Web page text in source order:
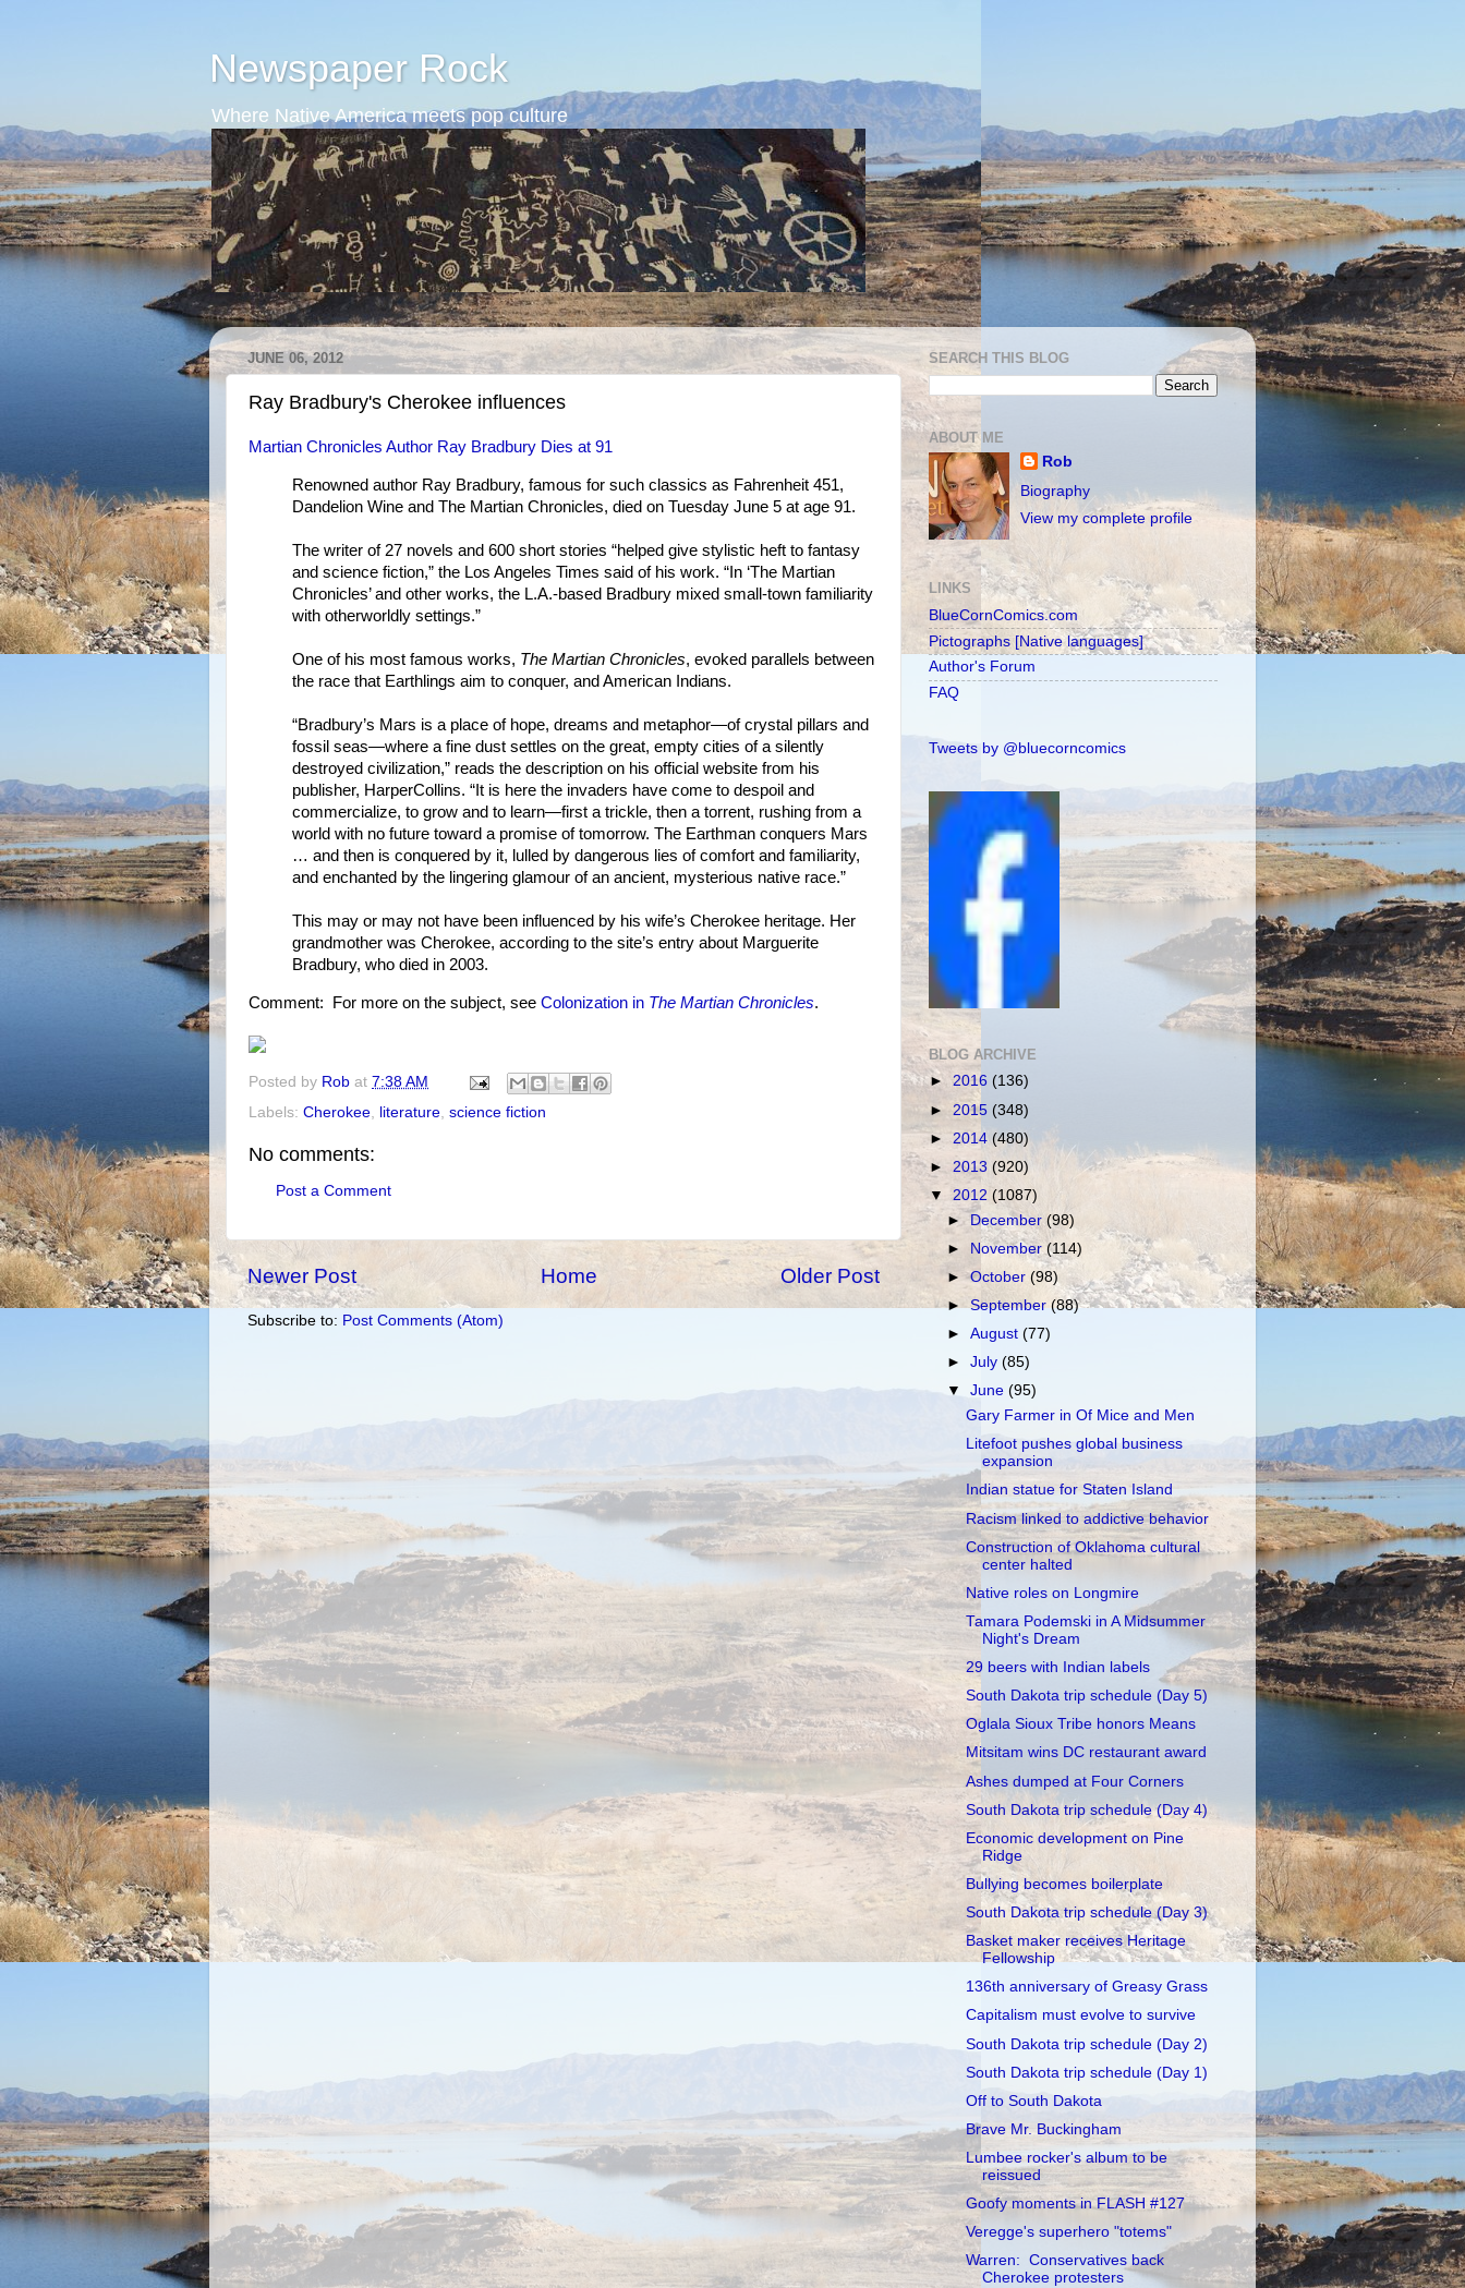
Newspaper Rock
Where Native America meets pop culture
JUNE 06, 2012
Ray Bradbury's Cherokee influences
Martian Chronicles Author Ray Bradbury Dies at 91
Renowned author Ray Bradbury, famous for such classics as Fahrenheit 451,
Dandelion Wine and The Martian Chronicles, died on Tuesday June 5 at age 91.
The writer of 27 novels and 600 short stories “helped give stylistic heft to fantasy
and science fiction,” the Los Angeles Times said of his work. “In ‘The Martian
Chronicles’ and other works, the L.A.-based Bradbury mixed small-town familiarity
with otherworldly settings.”
One of his most famous works, The Martian Chronicles, evoked parallels between
the race that Earthlings aim to conquer, and American Indians.
“Bradbury’s Mars is a place of hope, dreams and metaphor—of crystal pillars and
fossil seas—where a fine dust settles on the great, empty cities of a silently
destroyed civilization,” reads the description on his official website from his
publisher, HarperCollins. “It is here the invaders have come to despoil and
commercialize, to grow and to learn—first a trickle, then a torrent, rushing from a
world with no future toward a promise of tomorrow. The Earthman conquers Mars
… and then is conquered by it, lulled by dangerous lies of comfort and familiarity,
and enchanted by the lingering glamour of an ancient, mysterious native race.”
This may or may not have been influenced by his wife’s Cherokee heritage. Her
grandmother was Cherokee, according to the site’s entry about Marguerite
Bradbury, who died in 2003.
Comment: For more on the subject, see Colonization in The Martian Chronicles.
Posted by Rob at 7:38 AM
Labels: Cherokee, literature, science fiction
No comments:
Post a Comment
Newer Post Older Post
Home
Subscribe to: Post Comments (Atom)
SEARCH THIS BLOG
ABOUT ME
Rob
Biography
View my complete profile
LINKS
BlueCornComics.com
Pictographs [Native languages]
Author's Forum
FAQ
Tweets by @bluecorncomics
BLOG ARCHIVE
► 2016 (136)
► 2015 (348)
► 2014 (480)
► 2013 (920)
▼ 2012 (1087)
►December(98)
►
November (114)
►October(98)
►September(88)
►August(77)
►July(85)
▼June(95)
Gary Farmer in Of Mice and Men
Litefoot pushes global business
expansion
Indian statue for Staten Island
Racism linked to addictive behavior
Construction of Oklahoma cultural
center halted
Native roles on Longmire
Tamara Podemski in A Midsummer
Night's Dream
29 beers with Indian labels
South Dakota trip schedule (Day 5)
Oglala Sioux Tribe honors Means
Mitsitam wins DC restaurant award
Ashes dumped at Four Corners
South Dakota trip schedule (Day 4)
Economic development on Pine
Ridge
Bullying becomes boilerplate
South Dakota trip schedule (Day 3)
Basket maker receives Heritage
Fellowship
136th anniversary of Greasy Grass
Capitalism must evolve to survive
South Dakota trip schedule (Day 2)
South Dakota trip schedule (Day 1)
Off to South Dakota
Brave Mr. Buckingham
Lumbee rocker's album to be
reissued
Goofy moments in FLASH #127
Veregge's superhero "totems"
Warren: Conservatives back
Cherokee protesters